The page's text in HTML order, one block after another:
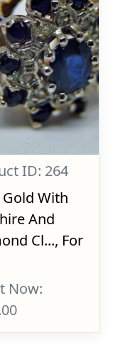
ID: 264
With
And
Cl..., For
Now: